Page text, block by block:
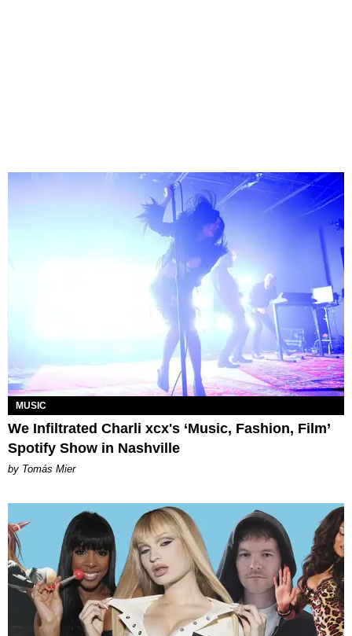
MUSIC
We Infiltrated Charli xcx's ‘Music, Fashion, Film’
Spotify Show in Nashville
by Tomás Mier